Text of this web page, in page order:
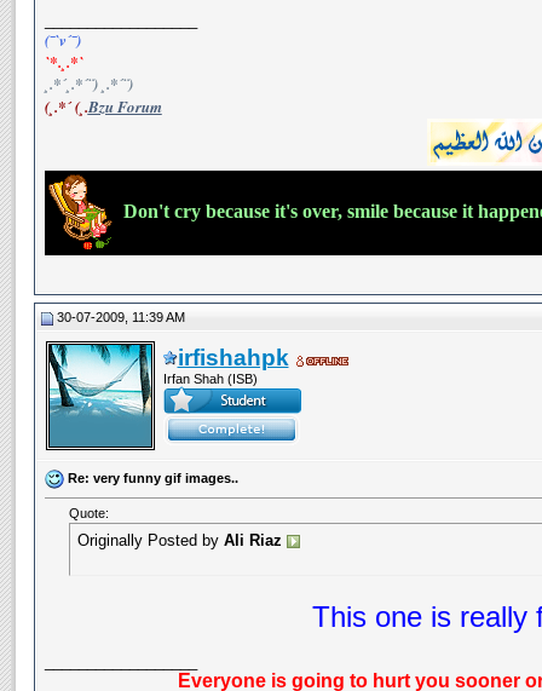
(¯`v´¯)
`*.¸.*`
¸.*´¸.*´¨) ¸.*´¨)
(¸.*´ (¸.Bzu Forum
Don't cry because it's over, smile because it
30-07-2009, 11:39 AM
irfishahpk
Irfan Shah (ISB)
Re: very funny gif images..
Quote:
Originally Posted by Ali Riaz
This one is really
Everyone is going to hurt you sooner